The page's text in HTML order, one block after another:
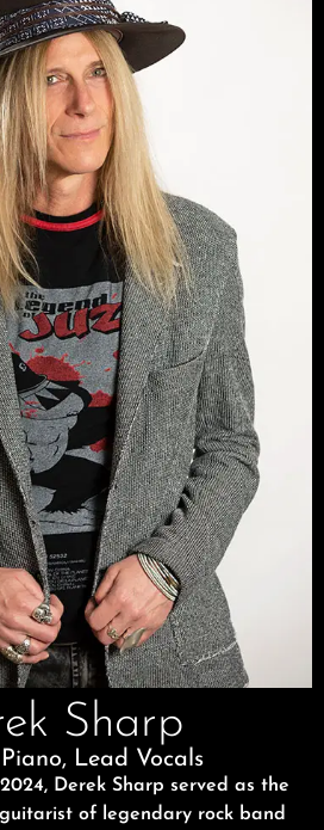
Sharp
Lead Vocals
Derek Sharp served as the
of legendary rock band